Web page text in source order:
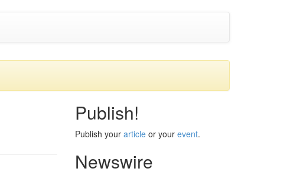
Publish!
Publish your articleor your event.
Newswire